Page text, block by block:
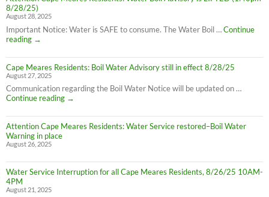
8/28/25)
August 28, 2025
Important Notice: Water is SAFE to consume. The Water Boil …Continue
reading
Attention
Meares
Residents:
Water
Boil
Advisory
LIFTED
(1:40pm
8/28/25)
→
Cape Meares Residents: Boil Water Advisory still in effect 8/28/25
August 27, 2025
Communication regarding the Boil Water Notice will be updated on …
Continue reading
Cape
Residents:
Boil
in
effect
→
Attention Cape Meares Residents: Water Service restored–Boil Water
Warning in place
August 26, 2025
Water Service Interruption for all Cape Meares Residents, 8/26/25 10AM-
4PM
August 21, 2025